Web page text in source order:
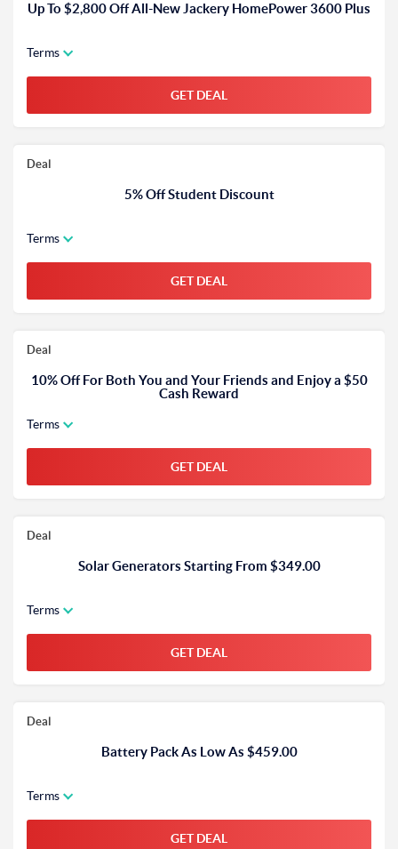
Up To $2,800 Off All-New Jackery HomePower 3600 Plus
Terms
GET DEAL
Deal
5% Off Student Discount
Terms
GET DEAL
Deal
10% Off For Both You and Your Friends and Enjoy a $50
Cash Reward
Terms
GET DEAL
Deal
Solar Generators Starting From $349.00
Terms
GET DEAL
Deal
Battery Pack As Low As $459.00
Terms
GET DEAL